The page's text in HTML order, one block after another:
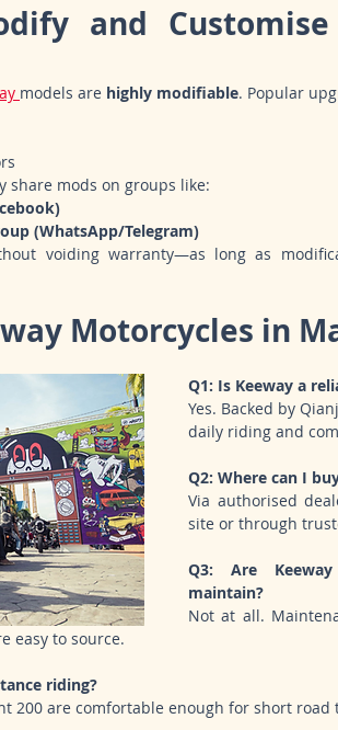
and
models are highly modifiable. Popular
share mods on groups like:
(WhatsApp/Telegram)
voiding warranty—as long as
Motorcycles in
Q1: Is Keeway a
Yes. Backed by
daily riding and
Q2: Where can I
Via authorised
site or through
Q3: Are
maintain?
Not at all.
easy to source.
riding?
200 are comfortable enough for short road